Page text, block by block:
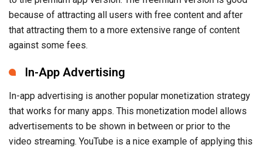
because of attracting all users with free content and after
that attracting them to a more extensive range of content
against some fees.
In-App Advertising
In-app advertising is another popular monetization strategy
that works for many apps. This monetization model allows
advertisements to be shown in between or prior to the
video streaming. YouTube is a nice example of applying this